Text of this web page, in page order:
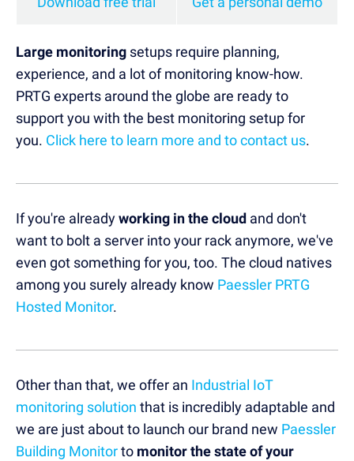
Large monitoring setups require planning,
experience, and a lot of monitoring know-how.
PRTG experts around the globe are ready to
support you with the best monitoring setup for
you. Click here to learn more and to contact us.
If you're alreadyworking in the cloud and don't
want to bolt a server into your rack anymore, we've
even got something for you, too. The cloud natives
among you surely already know Paessler PRTG
Hosted Monitor.
Other than that, we offer an Industrial IoT
monitoring solution that is incredibly adaptable and
we are just about to launch our brand new Paessler
Building Monitorto monitor the state of your